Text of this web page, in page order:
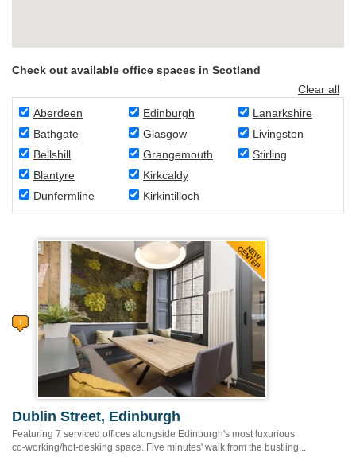
Check out available office spaces in Scotland
Clear all
Aberdeen
Bathgate
Bellshill
Blantyre
Dunfermline
Edinburgh
Glasgow
Grangemouth
Kirkcaldy
Kirkintilloch
Lanarkshire
Livingston
Stirling
Dublin Street, Edinburgh
Featuring 7 serviced offices alongside Edinburgh's most luxurious
co-working/hot-desking space. Five minutes' walk from the bustling...